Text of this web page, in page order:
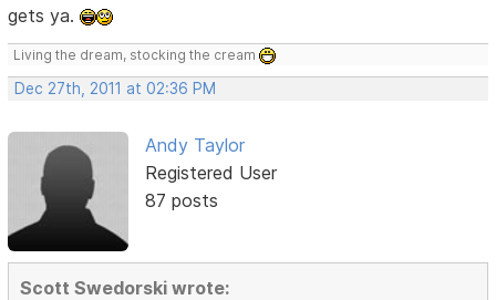
gets ya.
Living the dream, stocking the cream
Dec 27th, 2011 at 02:36 PM
Andy Taylor
Registered User
87 posts
Scott Swedorski wrote: